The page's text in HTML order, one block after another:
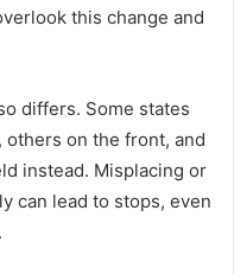
this change and
differs. Some states
on the front, and
instead. Misplacing or
can lead to stops, even